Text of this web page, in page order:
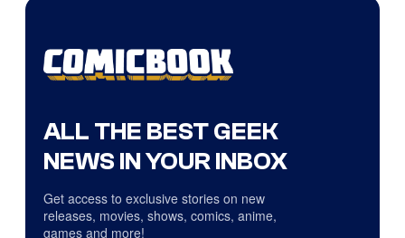
ALL THE BEST GEEK
NEWS IN YOUR INBOX
Get access to exclusive stories on new
releases, movies, shows, comics, anime,
games and more!